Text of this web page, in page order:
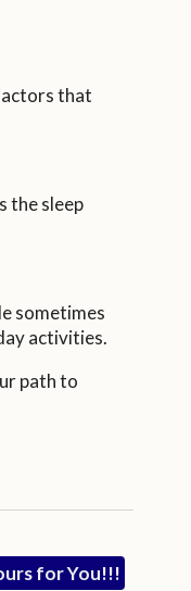
that
the sleep
sometimes
activities.
path to
for You!!!